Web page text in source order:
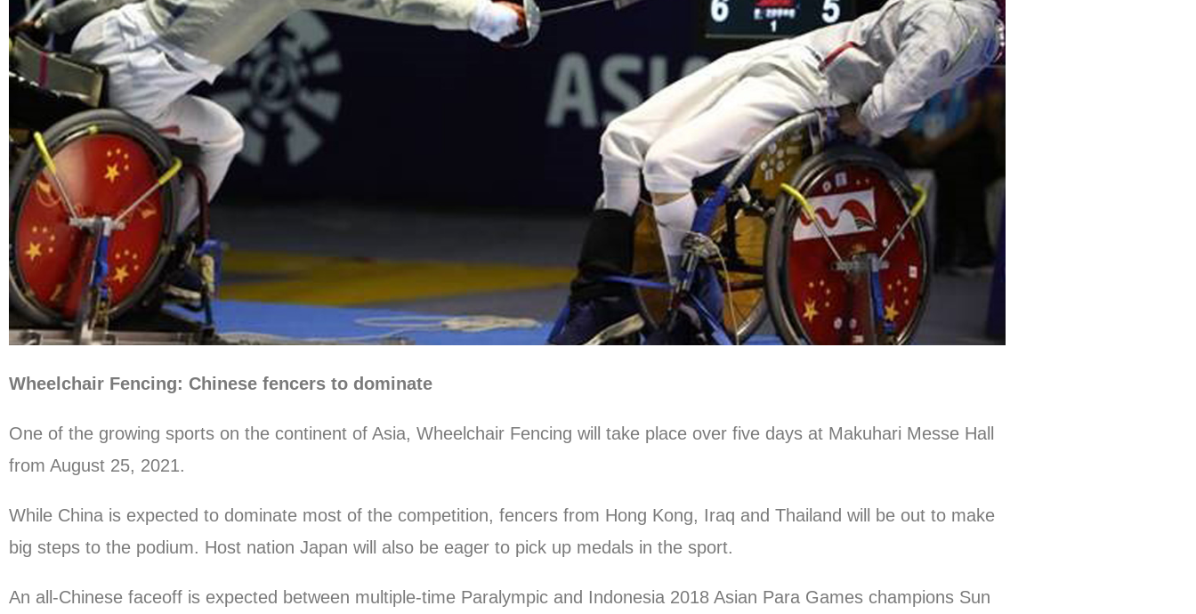
Wheelchair Fencing: Chinese fencers to dominate
One of the growing sports on the continent of Asia, Wheelchair Fencing will take place over five days at Makuhari Messe Hall
from August 25, 2021.
While China is expected to dominate most of the competition, fencers from Hong Kong, Iraq and Thailand will be out to make
big steps to the podium. Host nation Japan will also be eager to pick up medals in the sport.
An all-Chinese faceoff is expected between multiple-time Paralympic and Indonesia 2018 Asian Para Games champions Sun